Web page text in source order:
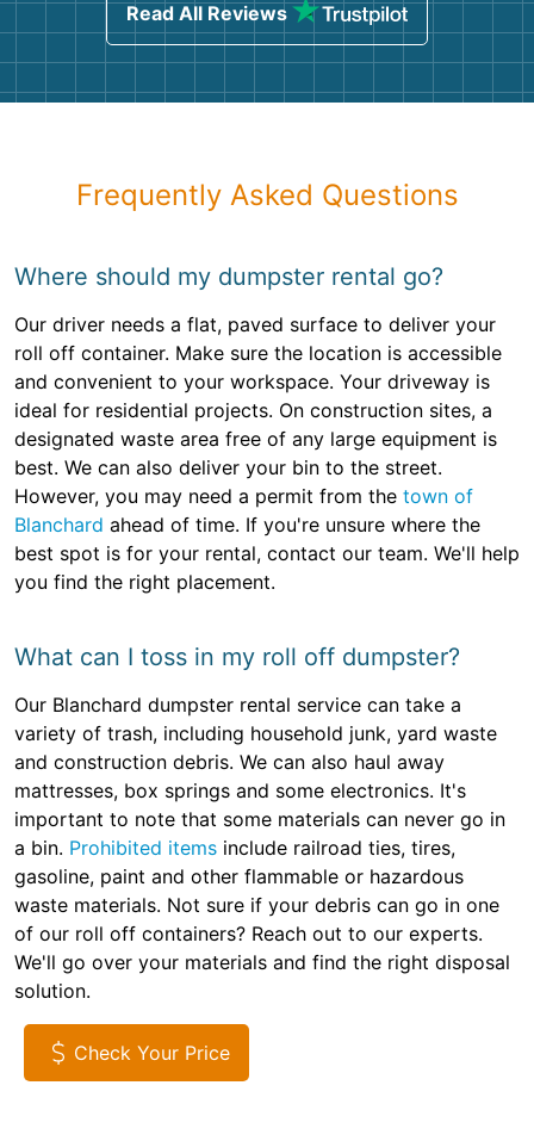
Read All Reviews
Frequently Asked Questions
Where should my dumpster rental go?
Our driver needs a flat, paved surface to deliver your
roll off container. Make sure the location is accessible
and convenient to your workspace. Your driveway is
ideal for residential projects. On construction sites, a
designated waste area free of any large equipment is
best. We can also deliver your bin to the street.
However, you may need a permit from the town of
Blanchard ahead of time. If you're unsure where the
best spot is for your rental, contact our team. We'll help
you find the right placement.
What can I toss in my roll off dumpster?
Our Blanchard dumpster rental service can take a
variety of trash, including household junk, yard waste
and construction debris. We can also haul away
mattresses, box springs and some electronics. It's
important to note that some materials can never go in
a bin. Prohibited items include railroad ties, tires,
gasoline, paint and other flammable or hazardous
waste materials. Not sure if your debris can go in one
of our roll off containers? Reach out to our experts.
We'll go over your materials and find the right disposal
solution.
Check Your Price